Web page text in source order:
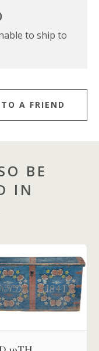
to ship to
A FRIEND
BE
IN